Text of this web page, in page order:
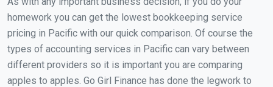
homework you can get the lowest bookkeeping service
pricing in Pacific with our quick comparison. Of course the
types of accounting services in Pacific can vary between
different providers so it is important you are comparing
apples to apples. Go Girl Finance has done the legwork to